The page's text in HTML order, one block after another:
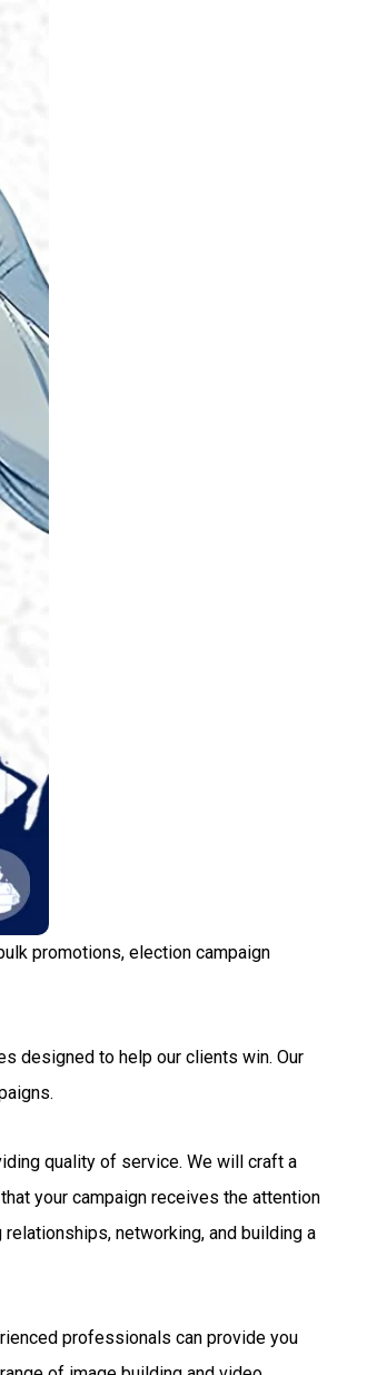
promotions, election campaign
designed to help our clients win. Our
quality of service. We will craft a
your campaign receives the attention
networking, and building a
professionals can provide you